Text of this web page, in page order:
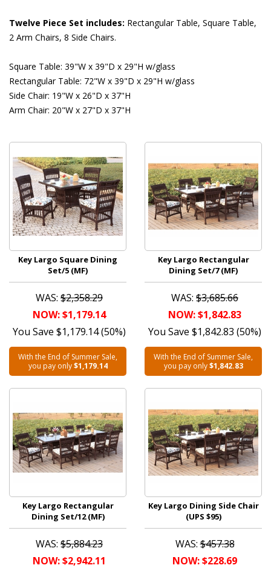
Twelve Piece Set includes: Rectangular Table, Square Table,
2 Arm Chairs, 8 Side Chairs.
Square Table: 39"W x 39"D x 29"H w/glass
Rectangular Table: 72"W x 39"D x 29"H w/glass
Side Chair: 19"W x 26"D x 37"H
Arm Chair: 20"W x 27"D x 37"H
Key Largo Square Dining
Set/5 (MF)
WAS: $2,358.29
NOW: $1,179.14
You Save $1,179.14 (50%)
With the End of Summer Sale,
you pay only$1,179.14
Key Largo Rectangular
Dining Set/7 (MF)
WAS: $3,685.66
NOW: $1,842.83
You Save $1,842.83 (50%)
With the End of Summer Sale,
you pay only$1,842.83
Key Largo Rectangular
Dining Set/12 (MF)
WAS: $5,884.23
NOW: $2,942.11
Key Largo Dining Side Chair
(UPS $95)
WAS:$457.38
NOW: $228.69